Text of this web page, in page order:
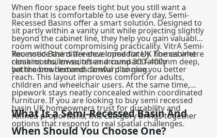
When floor space feels tight but you still want a
basin that is comfortable to use every day, Semi-
Recessed Basins offer a smart solution. Designed to
sit partly within a vanity unit while projecting slightly
beyond the cabinet line, they help you gain valuable
room without compromising practicality. VitrA Semi-
Recessed Basins are developed for UK homes where
cloakrooms, en-suites and compact family
bathrooms demand careful planning.
You notice the difference immediately. The cabinet
remains shallower, often around 300–400mm deep,
yet the bowl extends forward to give you better
reach. This layout improves comfort for adults,
children and wheelchair users. At the same time,
pipework stays neatly concealed within coordinated
furniture. If you are looking to buy semi recessed
basin UK homeowners trust for durability and
refined proportions, this category brings together
options that respond to real spatial challenges.
What Is a Semi-Recessed Basin And
When Should You Choose One?